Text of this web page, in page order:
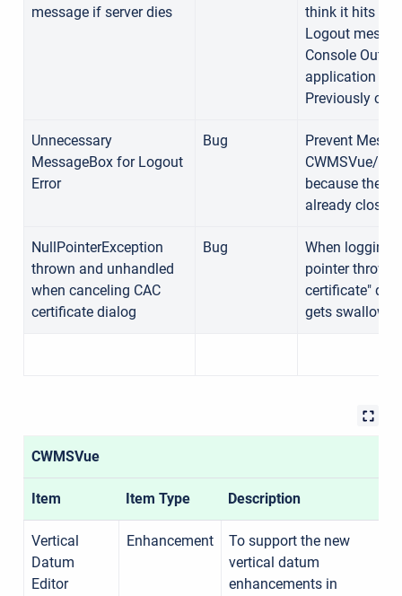
message if server dies
think it hits
Logout
Console Out
application
Previously
Unnecessary
MessageBox for Logout
Error
Bug
Prevent
CWMSVue/
because the
already closed.
NullPointerException
thrown and unhandled
when canceling CAC
certificate dialog
Bug
When logging
pointer thrown
certificate"
gets
CWMSVue
Item Item Type Description
Vertical
Datum
Editor
Enhancement
To support the new
vertical datum
enhancements in